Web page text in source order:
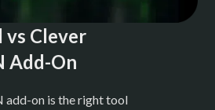
vs Clever
Add-On
add-on is the right tool